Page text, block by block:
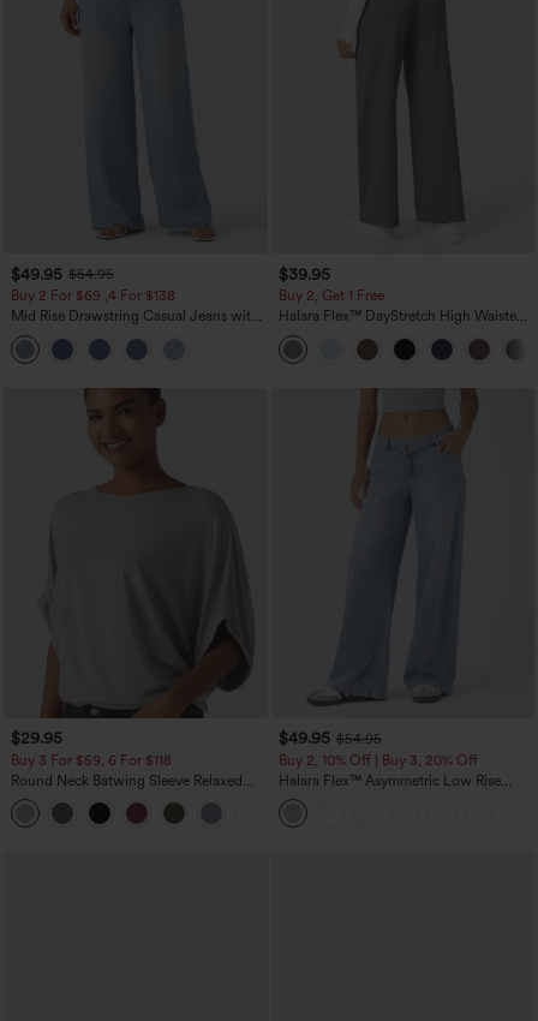
$49.95 $54.95
Buy 2 For $69 ,4 For $138
Mid Rise Drawstring Casual Jeans with
Pockets
$39.95
Buy 2, Get 1 Free
Halara Flex™ DayStretch High Waisted
Pocket Straight Leg Work Pants
$29.95
Buy 3 For $59, 6 For $118
Round Neck Batwing Sleeve Relaxed
Casual Top
$49.95 $54.95
Buy 2, 10% Off | Buy 3, 20% Off
Halara Flex™ Asymmetric Low Rise
Zipper Pockets Baggy Wide Leg
Washed Casual Jeans